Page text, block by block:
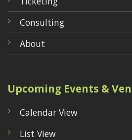
Consulting
About
Upcoming Events &
Calendar View
List View